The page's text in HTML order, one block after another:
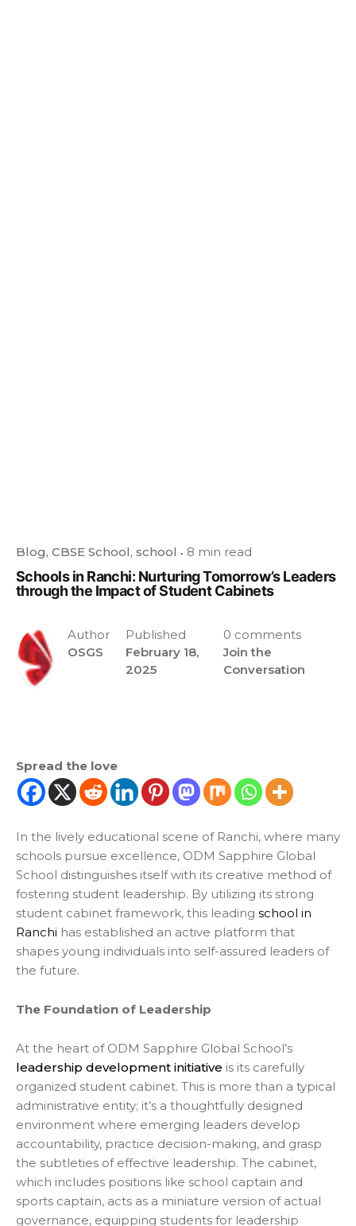
Blog CBSE School school 8 min read
Schools in Ranchi: Nurturing Tomorrow’s Leaders
through the Impact of Student Cabinets
Author
OSGS
Published
February 18,
2025
0 comments
Join the
Conversation
Spread the love
In the lively educational scene of Ranchi, where many
schools pursue excellence, ODM Sapphire Global
School distinguishes itself with its creative method of
fostering student leadership. By utilizing its strong
student cabinet framework, this leading school in
Ranchi has established an active platform that
shapes young individuals into self-assured leaders of
the future.
The Foundation of Leadership
At the heart of ODM Sapphire Global School’s
leadership development initiative is its carefully
organized student cabinet. This is more than a typical
administrative entity; it’s a thoughtfully designed
environment where emerging leaders develop
accountability, practice decision-making, and grasp
the subtleties of effective leadership. The cabinet,
which includes positions like school captain and
sports captain, acts as a miniature version of actual
governance, equipping students for leadership